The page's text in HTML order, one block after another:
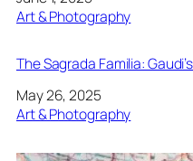
In relation to
Art & Photography
The Sagrada Familia:
Date
May 26, 2025
In relation to
Art & Photography